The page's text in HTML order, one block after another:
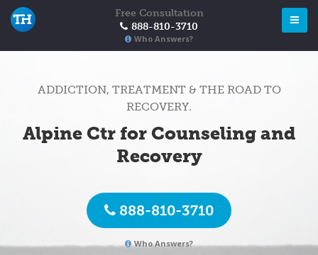
Free Consultation
888-810-3710
Who Answers?
ADDICTION, TREATMENT & THE ROAD TO
RECOVERY.
Alpine Ctr for Counseling and
Recovery
888-810-3710
Who Answers?